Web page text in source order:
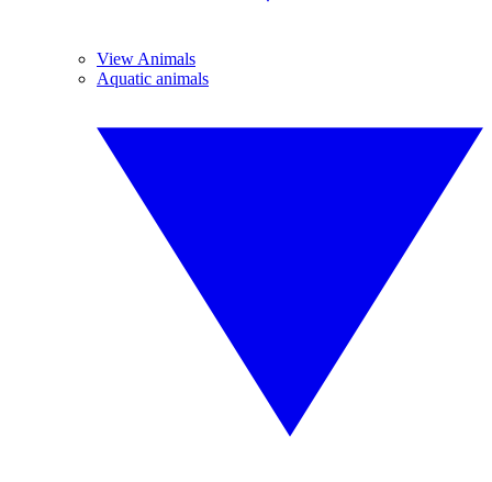
View Animals
Aquatic animals